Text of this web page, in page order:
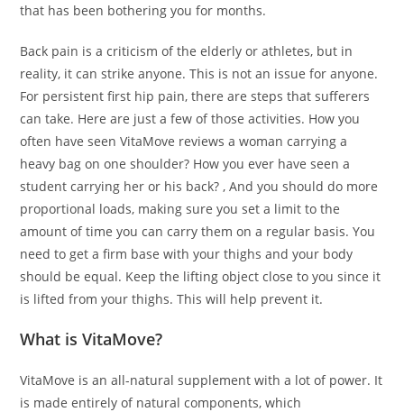
that has been bothering you for months.
Back pain is a criticism of the elderly or athletes, but in
reality, it can strike anyone. This is not an issue for anyone.
For persistent first hip pain, there are steps that sufferers
can take. Here are just a few of those activities. How you
often have seen VitaMove reviews a woman carrying a
heavy bag on one shoulder? How you ever have seen a
student carrying her or his back? , And you should do more
proportional loads, making sure you set a limit to the
amount of time you can carry them on a regular basis. You
need to get a firm base with your thighs and your body
should be equal. Keep the lifting object close to you since it
is lifted from your thighs. This will help prevent it.
What is VitaMove?
VitaMove is an all-natural supplement with a lot of power. It
is made entirely of natural components, which